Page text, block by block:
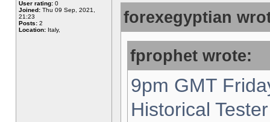
User rating: 0
Joined: Thu 09 Sep, 2021,
21:23
Posts: 2
Location: Italy,
forexegyptian
fprophet wrote:
9pm GMT
Historical